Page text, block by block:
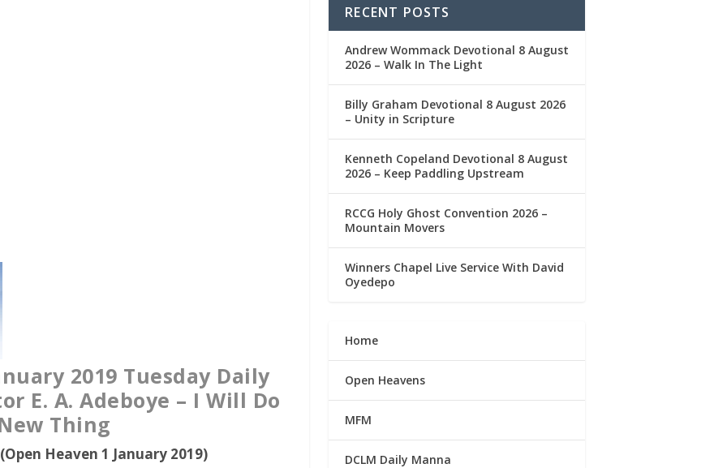
2019 Tuesday Daily
E. A. Adeboye – I Will Do
Thing
Heaven 1 January 2019)
RECENT POSTS
Andrew Wommack Devotional 8 August
2026 – Walk In The Light
Billy Graham Devotional 8 August 2026
– Unity in Scripture
Kenneth Copeland Devotional 8 August
2026 – Keep Paddling Upstream
RCCG Holy Ghost Convention 2026 –
Mountain Movers
Winners Chapel Live Service With David
Oyedepo
Home
Open Heavens
MFM
DCLM Daily Manna